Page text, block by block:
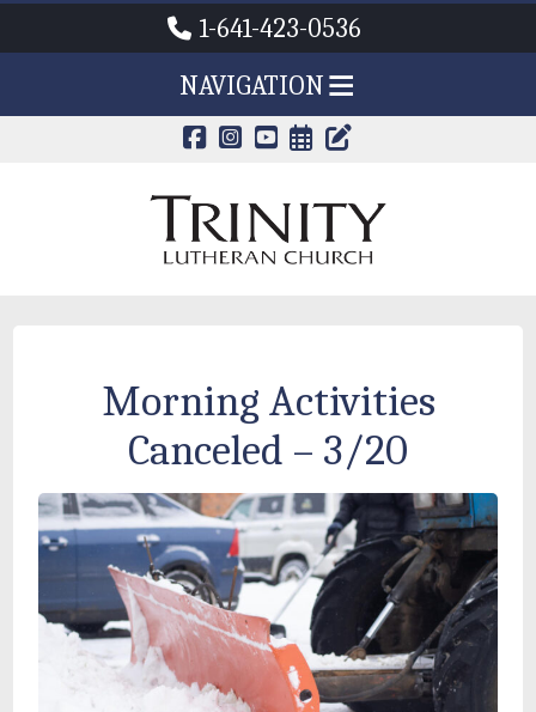
1-641-423-0536
NAVIGATION
CALENDAR
TRINITY'S
Morning Activities
Canceled – 3/20